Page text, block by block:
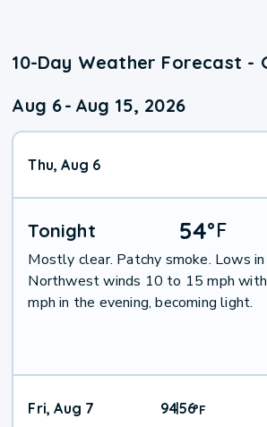
10-Day Weather Forecast -
Aug 6- Aug 15, 2026
Thu, Aug 6
Tonight 54°F
Mostly clear. Patchy smoke. Lows
Northwest winds 10 to 15 mph
mph in the evening, becoming light.
Fri, Aug 7 94|56°F